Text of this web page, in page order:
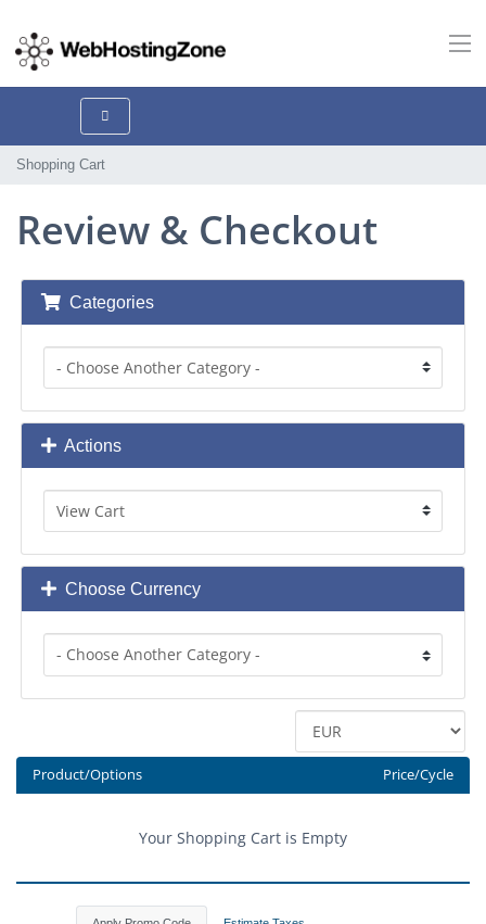
Shopping Cart
Review & Checkout
Categories
Actions
Choose Currency
Product/Options Price/Cycle
Your Shopping Cart is Empty